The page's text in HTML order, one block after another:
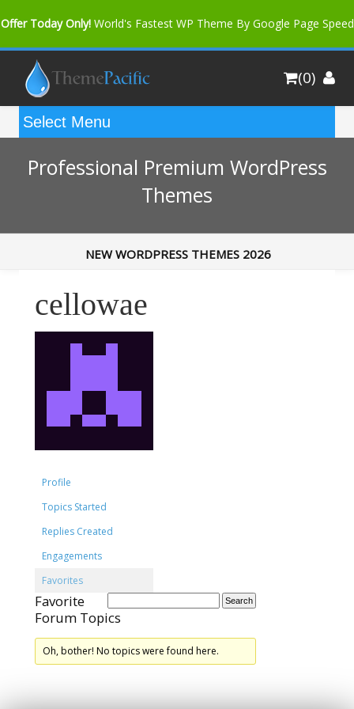
Offer Today Only! World's Fastest WP Theme By Google Page Speed
Bfast Mag Pro Buy Now for only $35. More Discount: 10%
(0)
Professional Premium WordPress
Themes
NEW WORDPRESS THEMES 2026
cellowae
Profile
Topics Started
Replies Created
Engagements
Favorites
Favorite
Forum Topics
Oh, bother! No topics were found here.